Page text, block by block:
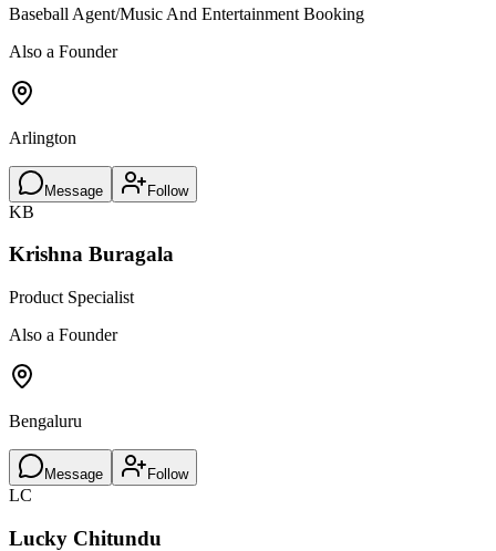
Baseball Agent/Music And Entertainment Booking
Also a Founder
Arlington
Message Follow
KB
Krishna Buragala
Product Specialist
Also a Founder
Bengaluru
Message Follow
LC
Lucky Chitundu